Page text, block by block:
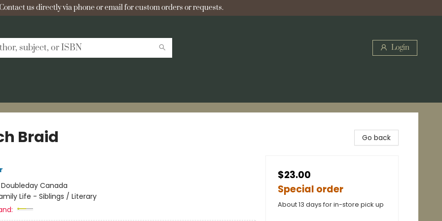
us directly via phone or email for custom orders or requests.
Login
Braid
Doubleday Canada
Life - Siblings / Literary
Go back
$23.00
Special order
About 13 days for in-store pick up